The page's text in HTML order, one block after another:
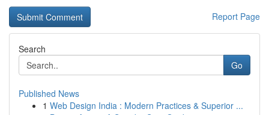
Report Page
Search
Go
Published News
1 Web Design India : Modern Practices & Superior ...